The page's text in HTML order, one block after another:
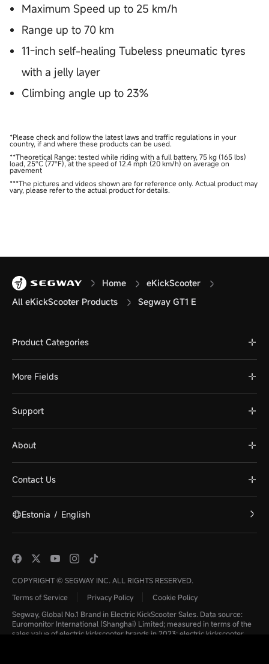
Maximum Speed up to 25 km/h
Range up to 70 km
11-inch self-healing Tubeless pneumatic tyres
with a jelly layer
Climbing angle up to 23%
*Please check and follow the latest laws and traffic regulations in your
country, if and where these products can be used.
**Theoretical Range: tested while riding with a full battery, 75 kg (165 lbs)
load, 25°C (77°F), at the speed of 12.4 mph (20 km/h) on average on
pavement
***The pictures and videos shown are for reference only. Actual product may
vary, please refer to the actual product for details.
Home
eKickScooter
All eKickScooter Products
Segway GT1 E
Product Categories
More Fields
Support
About
Contact Us
Estonia / English
COPYRIGHT © SEGWAY INC. ALL RIGHTS RESERVED.
Terms of Service
Privacy Policy
Cookie Policy
Segway, Global No.1 Brand in Electric KickScooter Sales. Data source:
Euromonitor International (Shanghai) Limited; measured in terms of the
sales value of electric kickscooter brands in 2023; electric kickscooter